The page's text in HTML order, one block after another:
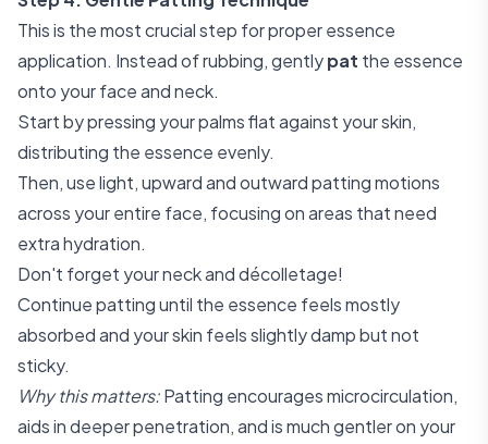
This is the most crucial step for proper essence
application. Instead of rubbing, gentlypat the essence
onto your face and neck.
Start by pressing your palms flat against your skin,
distributing the essence evenly.
Then, use light, upward and outward patting motions
across your entire face, focusing on areas that need
extra hydration.
Don't forget your neck and décolletage!
Continue patting until the essence feels mostly
absorbed and your skin feels slightly damp but not
sticky.
Why this matters:Patting encourages microcirculation,
aids in deeper penetration, and is much gentler on your